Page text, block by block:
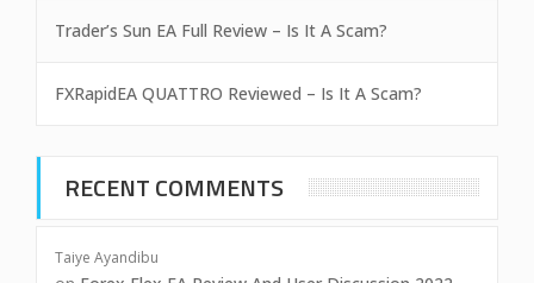
Trader’s Sun EA Full Review – Is It A Scam?
FXRapidEA QUATTRO Reviewed – Is It A Scam?
RECENT COMMENTS
Taiye Ayandibu